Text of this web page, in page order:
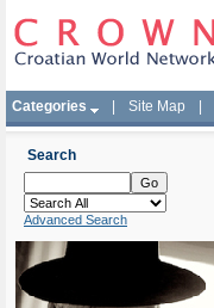
Categories Site Map
Search
Advanced Search